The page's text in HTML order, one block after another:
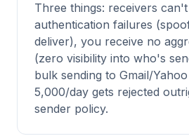
Three things: receivers
authentication failures
deliver), you receive no
(zero visibility into who's
bulk sending to Gmail/
5,000/day gets rejected
sender policy.